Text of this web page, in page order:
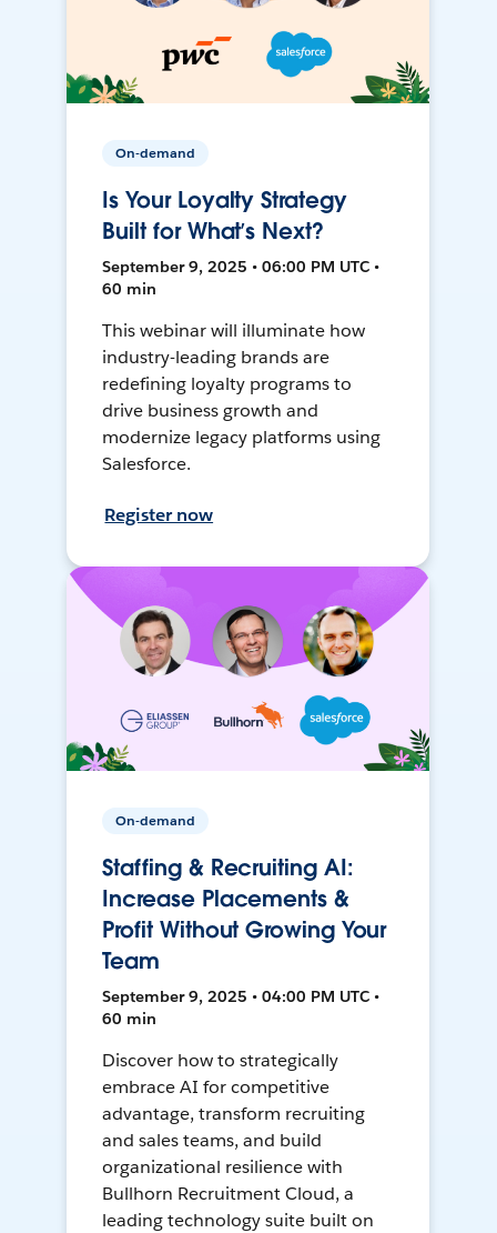
On-demand
Is Your Loyalty Strategy
Built for What’s Next?
September 9, 2025 • 06:00 PM UTC •
60 min
This webinar will illuminate how
industry-leading brands are
redefining loyalty programs to
drive business growth and
modernize legacy platforms using
Salesforce.
Register now
On-demand
Staffing & Recruiting AI:
Increase Placements &
Profit Without Growing Your
Team
September 9, 2025 • 04:00 PM UTC •
60 min
Discover how to strategically
embrace AI for competitive
advantage, transform recruiting
and sales teams, and build
organizational resilience with
Bullhorn Recruitment Cloud, a
leading technology suite built on